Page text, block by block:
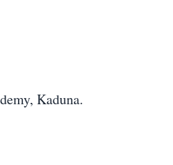
Kaduna.